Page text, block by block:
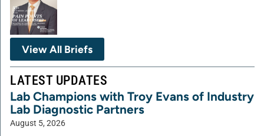
View All Briefs
LATEST UPDATES
Lab Champions with Troy Evans of Industry
Lab Diagnostic Partners
August 5, 2026